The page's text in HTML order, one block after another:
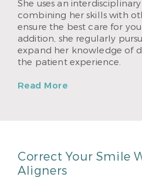
She uses an
combining her skills with
ensure the best care for
addition, she regularly
expand her knowledge of
the patient experience.
Read More
Correct Your Smile
Aligners